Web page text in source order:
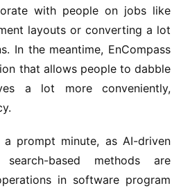
with people on jobs like
layouts or converting a lot
In the meantime, EnCompass
that allows people to dabble
a lot more conveniently,
prompt minute, as AI-driven
search-based methods are
in software program